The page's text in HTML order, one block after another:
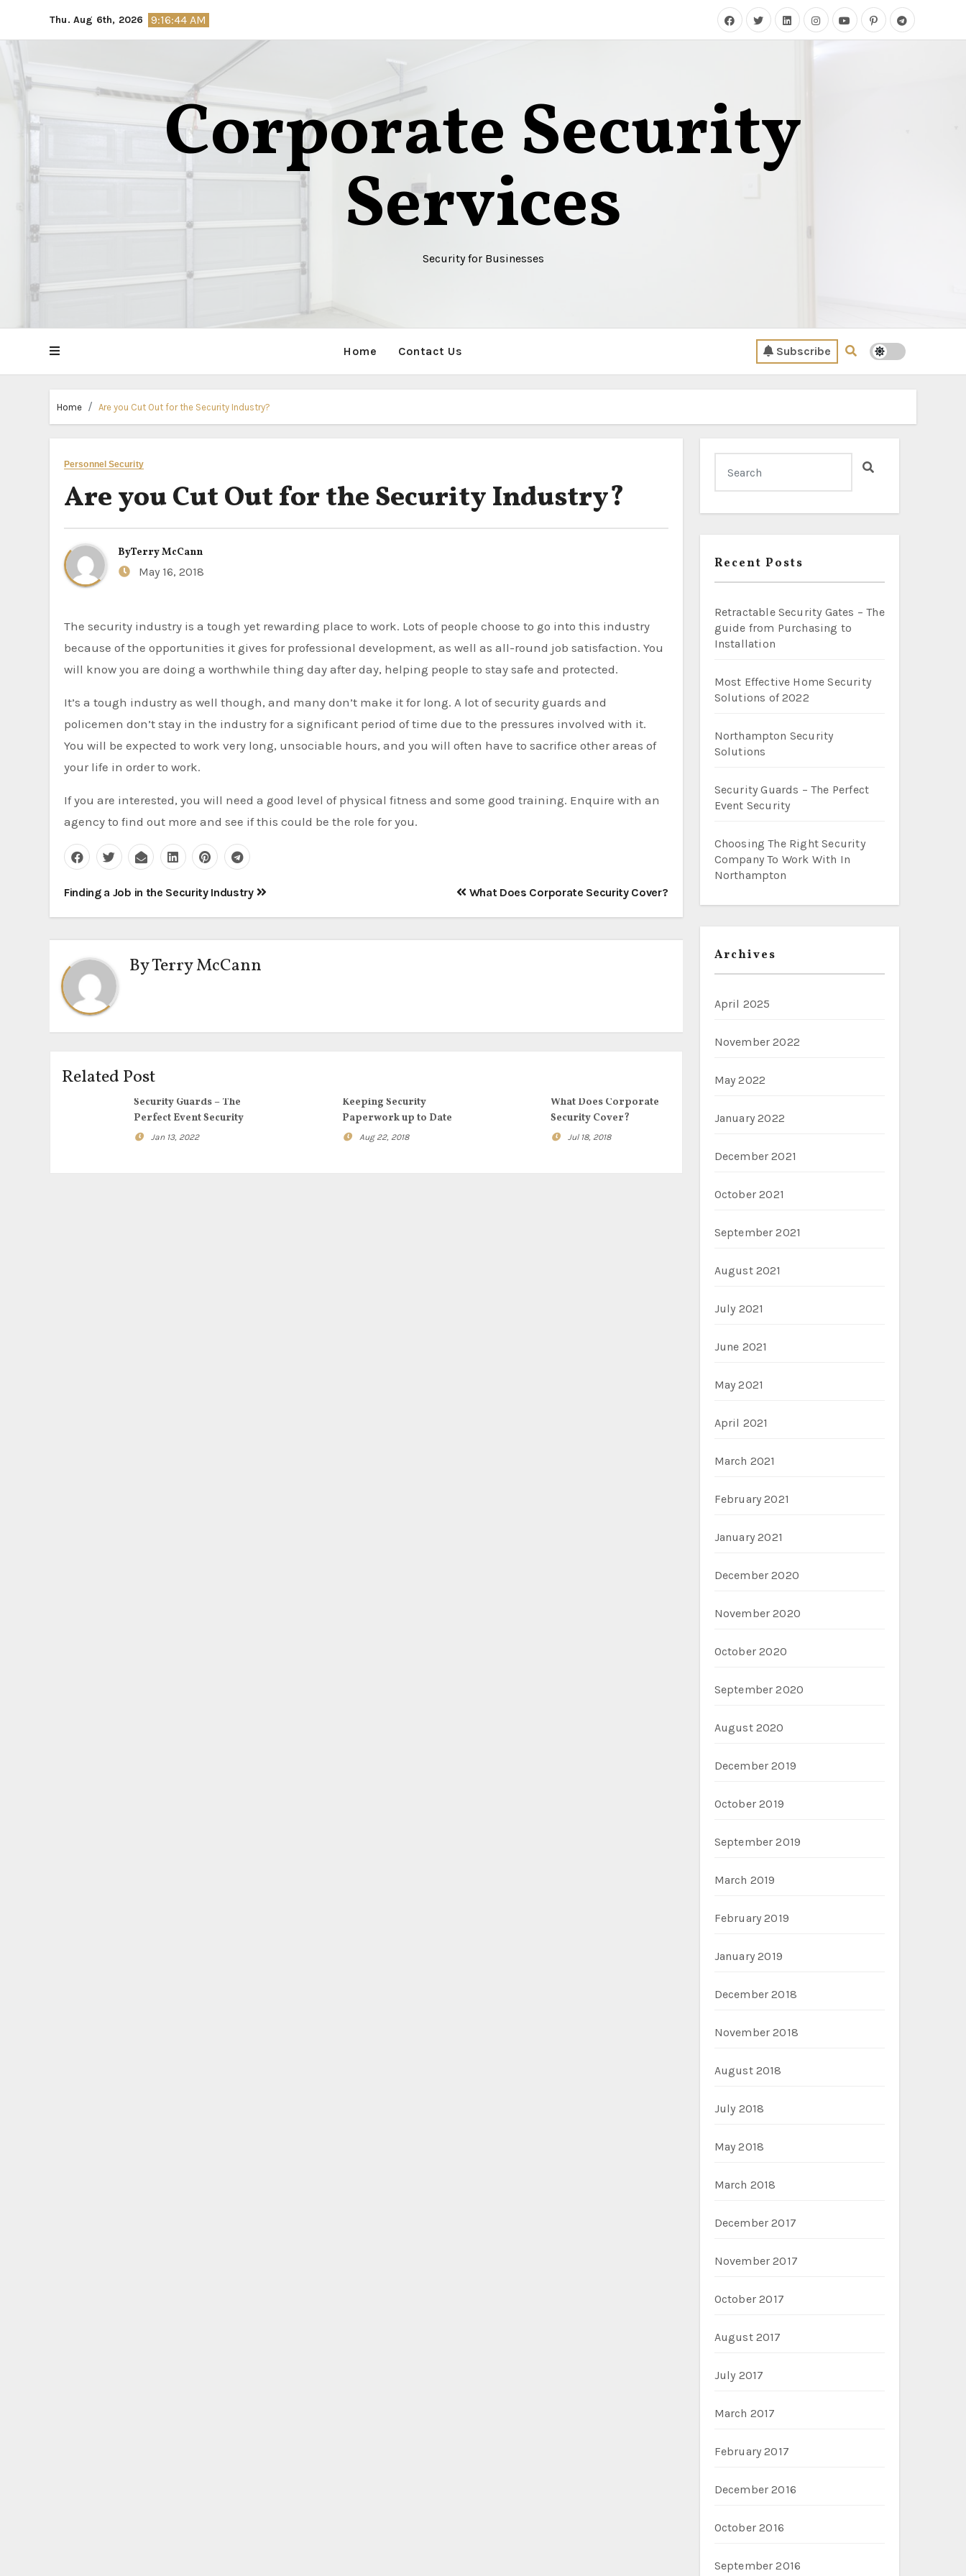
Thu. Aug 6th, 2026 9:16:45 AM
Corporate Security
Services
Security for Businesses
Home Contact Us Subscribe
Home Are you Cut Out for the Security Industry?
Personnel Security
Are you Cut Out for the Security Industry?
ByTerry McCann
May 16, 2018
The security industry is a tough yet rewarding place to work. Lots of people choose to go into this industry
because of the opportunities it gives for professional development, as well as all-round job satisfaction. You
will know you are doing a worthwhile thing day after day, helping people to stay safe and protected.
It’s a tough industry as well though, and many don’t make it for long. A lot of security guards and
policemen don’t stay in the industry for a significant period of time due to the pressures involved with it.
You will be expected to work very long, unsociable hours, and you will often have to sacrifice other areas of
your life in order to work.
If you are interested, you will need a good level of physical fitness and some good training. Enquire with an
agency to find out more and see if this could be the role for you.
Post
navigation
Finding a Job in the Security Industry What Does Corporate Security Cover?
ByTerry McCann
Related Post
Security Guards – The
Perfect Event Security
Jan 13, 2022
Keeping Security
Paperwork up to Date
Aug 22, 2018
What Does Corporate
Security Cover?
Jul 18, 2018
Recent Posts
Retractable Security Gates – The
guide from Purchasing to
Installation
Most Effective Home Security
Solutions of 2022
Northampton Security
Solutions
Security Guards – The Perfect
Event Security
Choosing The Right Security
Company To Work With In
Northampton
Archives
April 2025
November 2022
May 2022
January 2022
December 2021
October 2021
September 2021
August 2021
July 2021
June 2021
May 2021
April 2021
March 2021
February 2021
January 2021
December 2020
November 2020
October 2020
September 2020
August 2020
December 2019
October 2019
September 2019
March 2019
February 2019
January 2019
December 2018
November 2018
August 2018
July 2018
May 2018
March 2018
December 2017
November 2017
October 2017
August 2017
July 2017
March 2017
February 2017
December 2016
October 2016
September 2016